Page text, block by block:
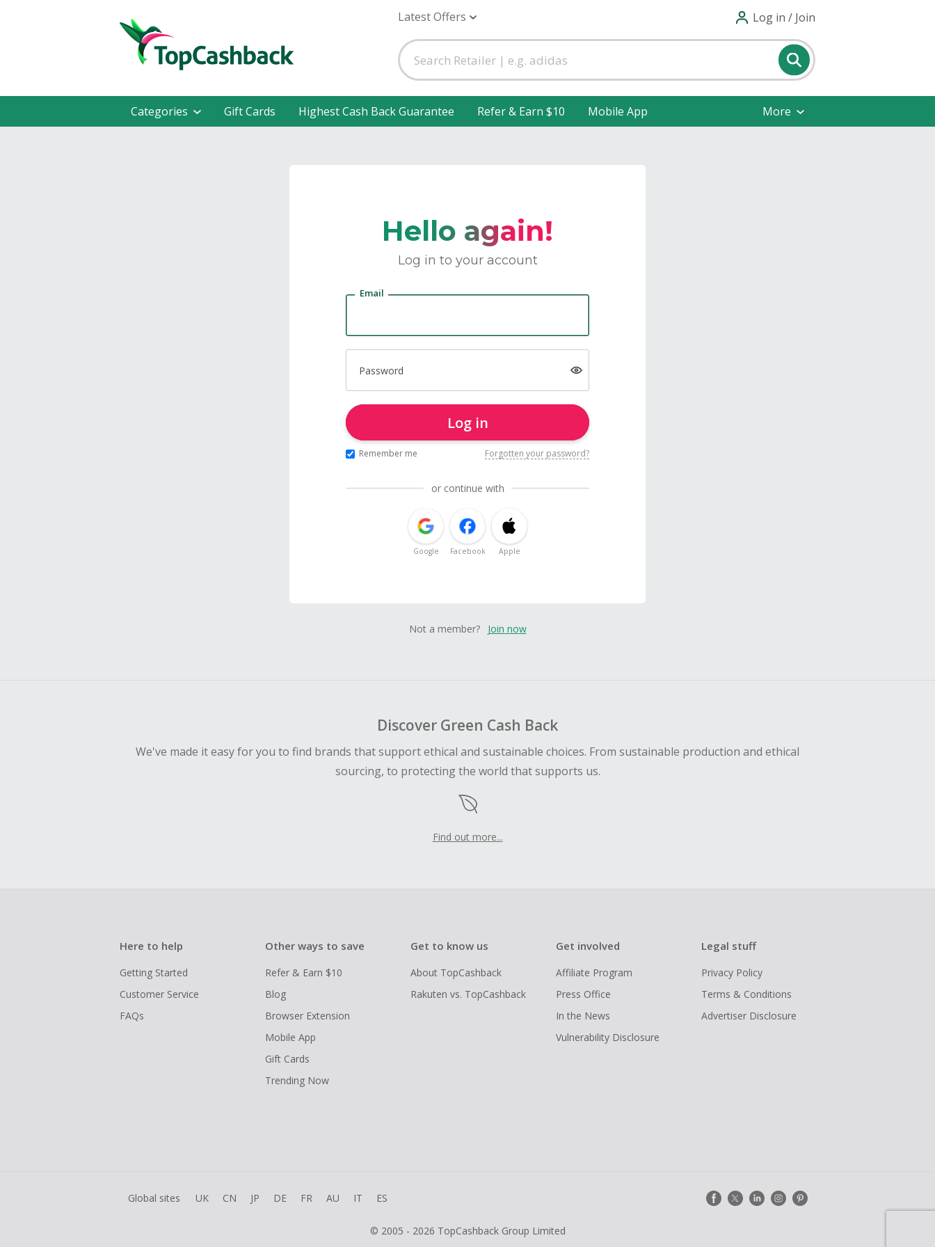
Latest Offers Log in / Join
Categories Gift Cards Highest Cash Back Guarantee Refer & Earn $10 Mobile App More
Hello again!
Log in to your account
Email
Password
Log in
Remember me Forgotten your password?
or continue with
Google Facebook Apple
Not a member? Join now
Discover Green Cash Back
We've made it easy for you to find brands that support ethical and sustainable choices. From sustainable production and ethical
sourcing, to protecting the world that supports us.
Find out more...
Here to help
Getting Started
Customer Service
FAQs
Other ways to save
Refer & Earn $10
Blog
Browser Extension
Mobile App
Gift Cards
Trending Now
Get to know us
About TopCashback
Rakuten vs. TopCashback
Get involved
Affiliate Program
Press Office
In the News
Vulnerability Disclosure
Legal stuff
Privacy Policy
Terms & Conditions
Advertiser Disclosure
Global sites UK CN JP DE FR AU IT ES
© 2005 - 2026 TopCashback Group Limited